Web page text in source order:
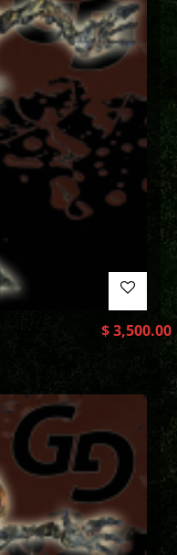
$3,500.00